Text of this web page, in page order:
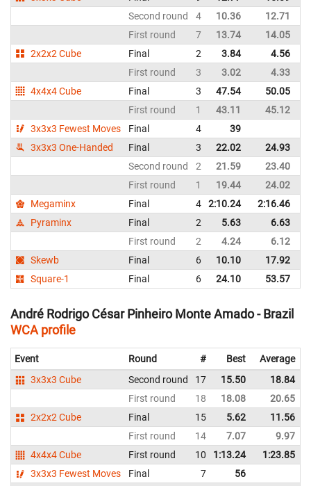
Second round
4 10.36 12.71
First round
7 13.74 14.05
2x2x2 Cube
Final 2 3.84 4.56
First round
3 3.02 4.33
4x4x4 Cube
Final 3 47.54 50.05
First round
1 43.11 45.12
3x3x3 Fewest Moves
Final 4 39
3x3x3 One-Handed
Final 3 22.02 24.93
Second round
2 21.59 23.40
First round
1 19.44 24.02
Megaminx
Final 4 2:10.24 2:16.46
Pyraminx
Final 2 5.63 6.63
First round
2 4.24 6.12
Skewb
Final 6 10.10 17.92
Square-1
Final 6 24.10 53.57
André Rodrigo César Pinheiro Monte Amado - Brazil
WCA profile
Event Round # Best Average
3x3x3 Cube
Second round 17 15.50 18.84
First round
18 18.08 20.65
2x2x2 Cube
Final 15 5.62 11.56
First round
14 7.07 9.97
4x4x4 Cube
First round 10 1:13.24 1:23.85
3x3x3 Fewest Moves
Final 7 56